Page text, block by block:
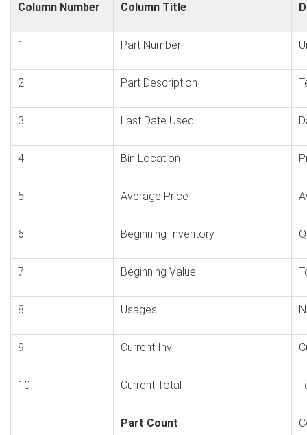
Column Number Column Title
1 Part Number
2 Part Description
3 Last Date Used
4 Bin Location
5 Average Price
6 Beginning Inventory
7 Beginning Value
8 Usages
9 Current Inv
10 Current Total
Part Count